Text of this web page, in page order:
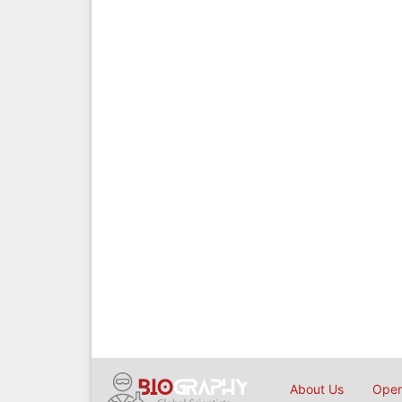
About Us